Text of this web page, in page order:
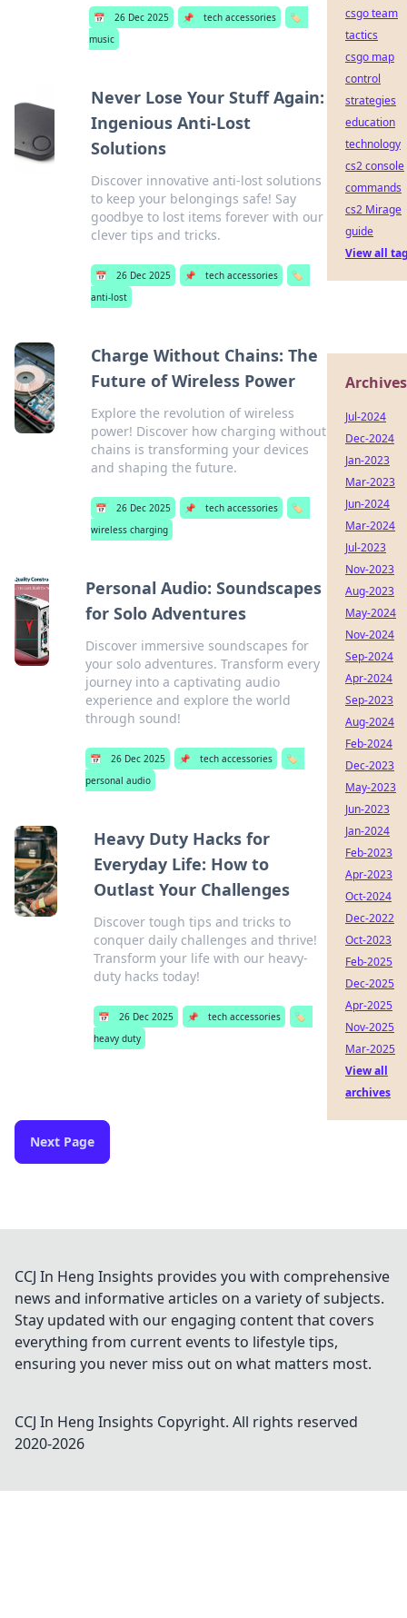
📅 26 Dec 2025 📌 tech accessories
🏷️
music
Never Lose Your Stuff Again:
Ingenious Anti-Lost
Solutions
Discover innovative anti-lost solutions
to keep your belongings safe! Say
goodbye to lost items forever with our
clever tips and tricks.
📅 26 Dec 2025 📌 tech accessories
🏷️
anti-lost
Charge Without Chains: The
Future of Wireless Power
Explore the revolution of wireless
power! Discover how charging without
chains is transforming your devices
and shaping the future.
📅 26 Dec 2025 📌 tech accessories
🏷️
wireless charging
Personal Audio: Soundscapes
for Solo Adventures
Discover immersive soundscapes for
your solo adventures. Transform every
journey into a captivating audio
experience and explore the world
through sound!
📅 26 Dec 2025 📌 tech accessories
🏷️
personal audio
Heavy Duty Hacks for
Everyday Life: How to
Outlast Your Challenges
Discover tough tips and tricks to
conquer daily challenges and thrive!
Transform your life with our heavy-
duty hacks today!
📅 26 Dec 2025 📌 tech accessories
🏷️
heavy duty
Next Page
csgo team
tactics
csgo map
control
strategies
education
technology
cs2 console
commands
cs2 Mirage
guide
View all
Archives
Jul-2024
Dec-2024
Jan-2023
Mar-2023
Jun-2024
Mar-2024
Jul-2023
Nov-2023
Aug-2023
May-2024
Nov-2024
Sep-2024
Apr-2024
Sep-2023
Aug-2024
Feb-2024
Dec-2023
May-2023
Jun-2023
Jan-2024
Feb-2023
Apr-2023
Oct-2024
Dec-2022
Oct-2023
Feb-2025
Dec-2025
Apr-2025
Nov-2025
Mar-2025
View all
archives
CCJ In Heng Insights provides you with comprehensive
news and informative articles on a variety of subjects.
Stay updated with our engaging content that covers
everything from current events to lifestyle tips,
ensuring you never miss out on what matters most.
CCJ In Heng Insights Copyright. All rights reserved
2020-2026